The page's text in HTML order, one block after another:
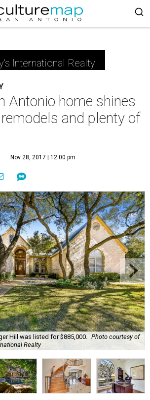
International Realty
Antonio home shines
and plenty of
Nov 28, 2017 | 12:00 pm
Hill was listed for $885,000.
Photo courtesy of
Realty